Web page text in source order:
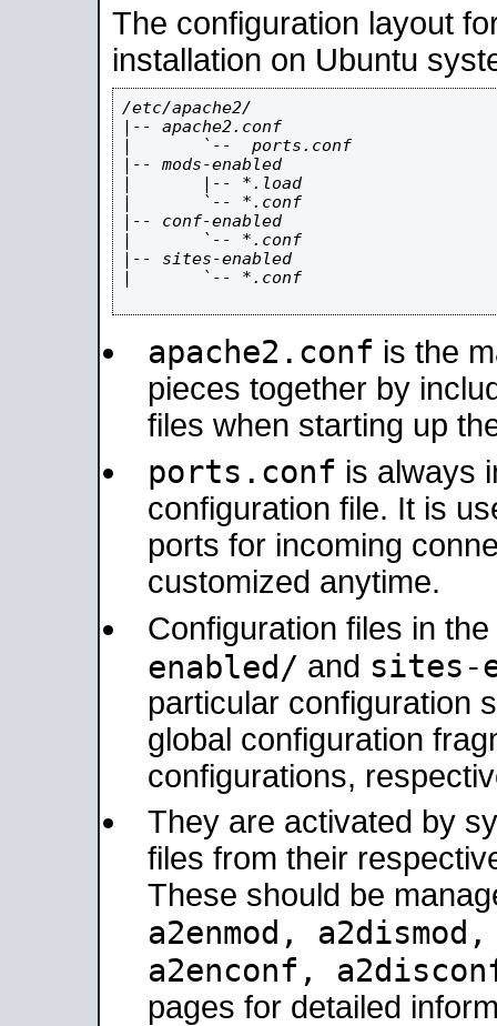
The configuration layout
installation on Ubuntu
/etc/apache2/
|-- apache2.conf
|       `--  ports.conf
|-- mods-enabled
|       |-- *.load
|       `-- *.conf
|-- conf-enabled
|       `-- *.conf
|-- sites-enabled
|       `-- *.conf
apache2.conf is the
pieces together by
files when starting up
ports.conf is always
configuration file. It is
ports for incoming
customized anytime.
Configuration files in the
enabled/ and sites-
particular configuration
global configuration
configurations,
They are activated by
files from their
These should be
a2enmod,
a2enconf,
pages for detailed